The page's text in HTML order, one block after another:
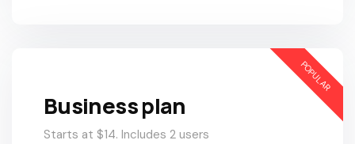
Business plan
Starts at $14. Includes 2 users
POPULAR